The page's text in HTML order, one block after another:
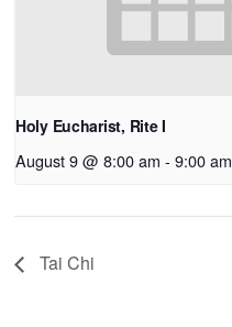
Holy Eucharist, Rite I
August 9 @ 8:00 am - 9:00 am
Tai Chi